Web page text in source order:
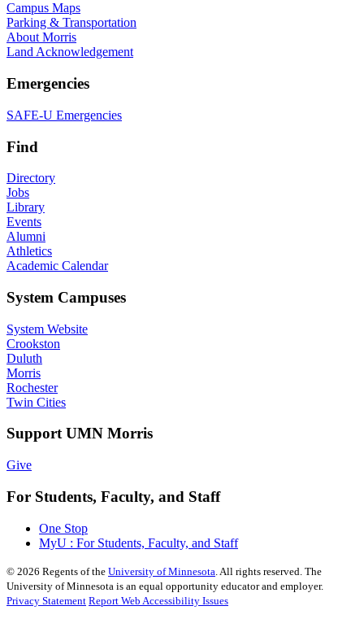
Campus Maps
Parking & Transportation
About Morris
Land Acknowledgement
Emergencies
SAFE-U Emergencies
Find
Directory
Jobs
Library
Events
Alumni
Athletics
Academic Calendar
System Campuses
System Website
Crookston
Duluth
Morris
Rochester
Twin Cities
Support UMN Morris
Give
For Students, Faculty, and Staff
One Stop
MyU : For Students, Faculty, and Staff
© 2026 Regents of the University of Minnesota . All rights reserved. The
University of Minnesota is an equal opportunity educator and employer.
Privacy Statement Report Web Accessibility Issues